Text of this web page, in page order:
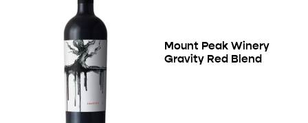
Mount Peak Winery
Gravity Red Blend